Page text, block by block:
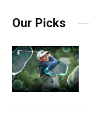
Our Picks